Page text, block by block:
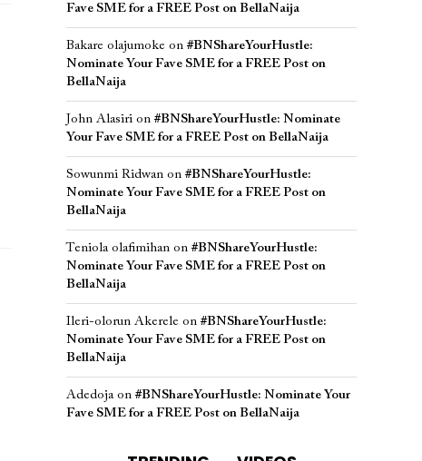
Fave SME for a FREE Post on BellaNaija
Bakare olajumoke on #BNShareYourHustle:
Nominate Your Fave SME for a FREE Post on
BellaNaija
John Alasiri on #BNShareYourHustle: Nominate
Your Fave SME for a FREE Post on BellaNaija
Sowunmi Ridwan on #BNShareYourHustle:
Nominate Your Fave SME for a FREE Post on
BellaNaija
Teniola olafimihan on #BNShareYourHustle:
Nominate Your Fave SME for a FREE Post on
BellaNaija
Ileri-olorun Akerele on #BNShareYourHustle:
Nominate Your Fave SME for a FREE Post on
BellaNaija
Adedojaon #BNShareYourHustle: Nominate Your
Fave SME for a FREE Post on BellaNaija